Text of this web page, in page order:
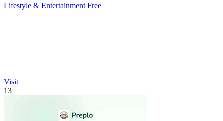
Lifestyle & Entertainment Free
Visit
13